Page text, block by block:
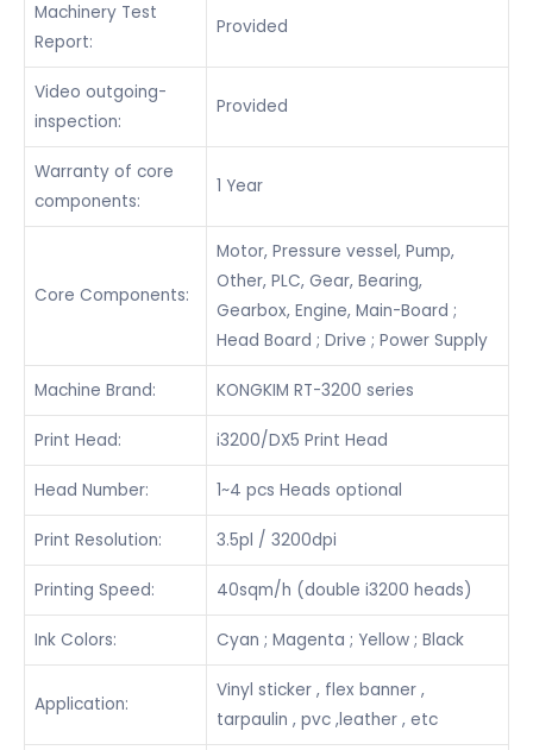
Machinery Test
Report:
Provided
Video outgoing-
inspection:
Provided
Warranty of core
components:
1 Year
Core Components:
Motor, Pressure vessel, Pump,
Other, PLC, Gear, Bearing,
Gearbox, Engine, Main-Board ;
Head Board ; Drive ; Power Supply
Machine Brand: KONGKIM RT-3200 series
Print Head: i3200/DX5 Print Head
Head Number: 1~4 pcs Heads optional
Print Resolution: 3.5pl / 3200dpi
Printing Speed: 40sqm/h (double i3200 heads)
Ink Colors: Cyan ; Magenta ; Yellow ; Black
Application:
Vinyl sticker , flex banner ,
tarpaulin , pvc ,leather , etc